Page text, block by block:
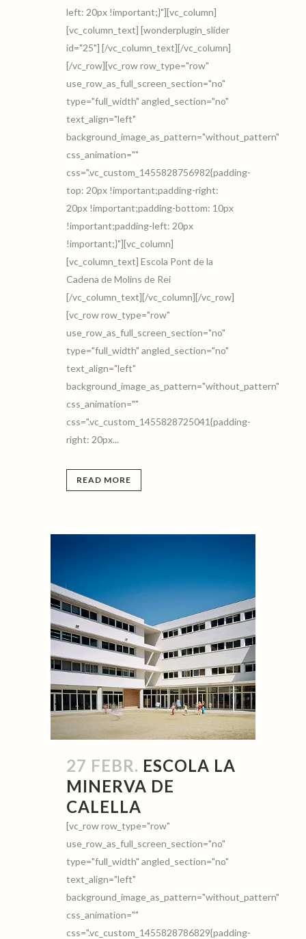
left: 20px !important;}"][vc_column]
[vc_column_text] [wonderplugin_slider
id="25"] [/vc_column_text][/vc_column]
[/vc_row][vc_row row_type="row"
use_row_as_full_screen_section="no"
type="full_width" angled_section="no"
text_align="left"
background_image_as_pattern="without_pattern"
css_animation=""
css=".vc_custom_1455828756982{padding-
top: 20px !important;padding-right:
20px !important;padding-bottom: 10px
!important;padding-left: 20px
!important;}"][vc_column]
[vc_column_text] Escola Pont de la
Cadena de Molins de Rei
[/vc_column_text][/vc_column][/vc_row]
[vc_row row_type="row"
use_row_as_full_screen_section="no"
type="full_width" angled_section="no"
text_align="left"
background_image_as_pattern="without_pattern"
css_animation=""
css=".vc_custom_1455828725041{padding-
right: 20px...
READ MORE
27 FEBR. ESCOLA LA
MINERVA DE
CALELLA
[vc_row row_type="row"
use_row_as_full_screen_section="no"
type="full_width" angled_section="no"
text_align="left"
background_image_as_pattern="without_pattern"
css_animation=""
css=".vc_custom_1455828786829{padding-